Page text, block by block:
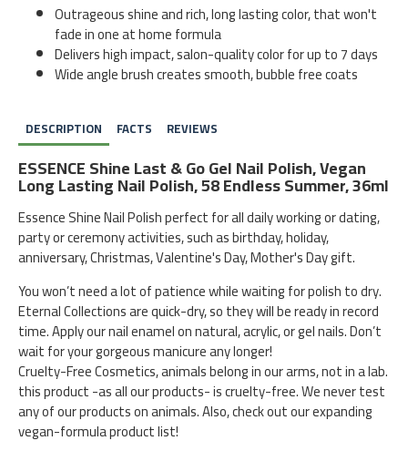
DESCRIPTION FACTS REVIEWS
ESSENCE Shine Last & Go Gel Nail Polish, Vegan
Long Lasting Nail Polish, 58 Endless Summer, 36ml
Essence Shine Nail Polish perfect for all daily working or dating,
party or ceremony activities, such as birthday, holiday,
anniversary, Christmas, Valentine's Day, Mother's Day gift.
You won’t need a lot of patience while waiting for polish to dry.
Eternal Collections are quick-dry, so they will be ready in record
time. Apply our nail enamel on natural, acrylic, or gel nails. Don’t
wait for your gorgeous manicure any longer!
Cruelty-Free Cosmetics, animals belong in our arms, not in a lab.
this product -as all our products- is cruelty-free. We never test
any of our products on animals. Also, check out our expanding
vegan-formula product list!
Outrageous shine and rich, long lasting color, that won't
fade in one at home formula
Delivers high impact, salon-quality color for up to 7 days
Wide angle brush creates smooth, bubble free coats